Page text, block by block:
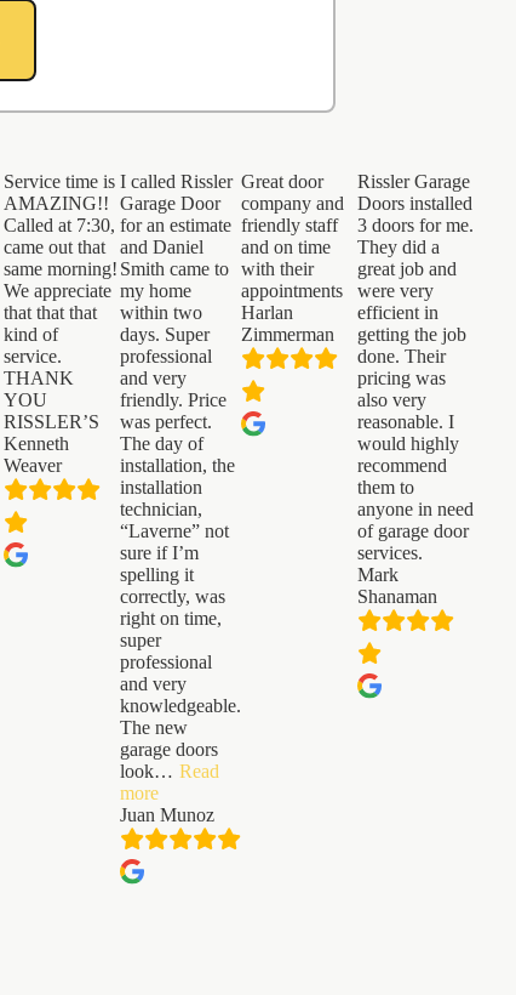
Service time is
AMAZING!!
Called at 7:30,
came out that
same morning!
We appreciate
that that that
kind of
service.
THANK
YOU
RISSLER’S
Kenneth
Weaver
I called Rissler
Garage Door
for an estimate
and Daniel
Smith came to
my home
within two
days. Super
professional
and very
friendly. Price
was perfect.
The day of
installation, the
installation
technician,
“Laverne” not
sure if I’m
spelling it
correctly, was
right on time,
super
professional
and very
knowledgeable.
The new
garage doors
look… Read
more“Juan
Munoz”
Juan Munoz
Great door
company and
friendly staff
and on time
with their
appointments
Harlan
Zimmerman
Rissler Garage
Doors installed
3 doors for me.
They did a
great job and
were very
efficient in
getting the job
done. Their
pricing was
also very
reasonable. I
would highly
recommend
them to
anyone in need
of garage door
services.
Mark
Shanaman